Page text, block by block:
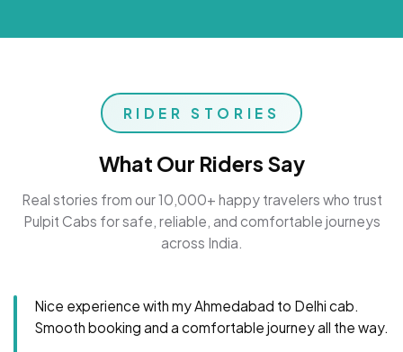
RIDER STORIES
What Our Riders Say
Real stories from our 10,000+ happy travelers who trust
Pulpit Cabs for safe, reliable, and comfortable journeys
across India.
Nice experience with my Ahmedabad to Delhi cab.
Smooth booking and a comfortable journey all the way.